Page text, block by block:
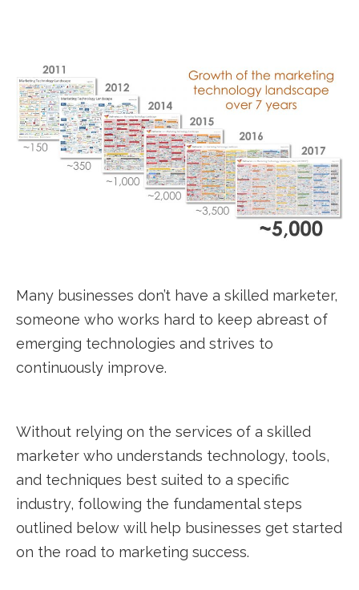
Many businesses don’t have a skilled marketer,
someone who works hard to keep abreast of
emerging technologies and strives to
continuously improve.
Without relying on the services of a skilled
marketer who understands technology, tools,
and techniques best suited to a specific
industry, following the fundamental steps
outlined below will help businesses get started
on the road to marketing success.